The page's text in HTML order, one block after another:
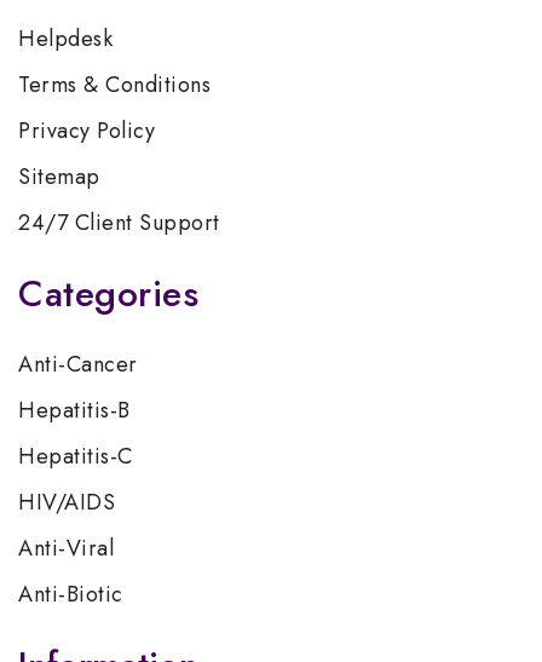
Helpdesk
Terms & Conditions
Privacy Policy
Sitemap
24/7 Client Support
Categories
Anti-Cancer
Hepatitis-B
Hepatitis-C
HIV/AIDS
Anti-Viral
Anti-Biotic